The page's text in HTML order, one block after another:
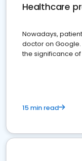
Healthcare
Nowadays,
doctor on
the significance
15 min read